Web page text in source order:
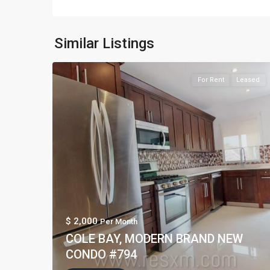
Similar Listings
For Rent Leased
$ 2,000Per Month
COLE BAY, MODERN BRAND NEW
CONDO #794